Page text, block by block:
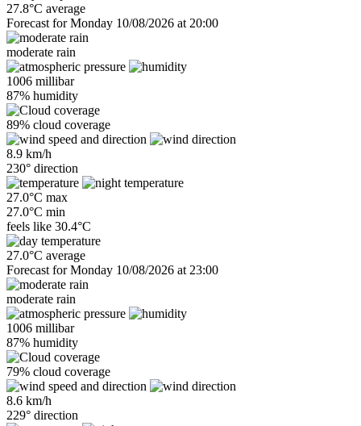
27.8°C average
Forecast for Monday 10/08/2026 at 20:00
moderate rain
1006 millibar
87% humidity
89% cloud coverage
8.9 km/h
230° direction
27.0°C max
27.0°C min
feels like 30.4°C
27.0°C average
Forecast for Monday 10/08/2026 at 23:00
moderate rain
1006 millibar
87% humidity
79% cloud coverage
8.6 km/h
229° direction